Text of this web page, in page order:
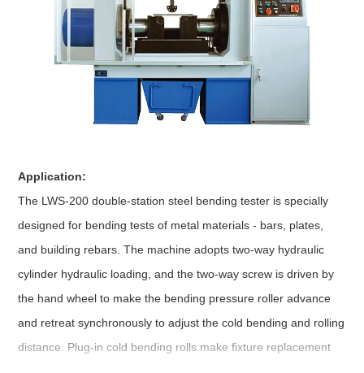
Application:
The LWS-200 double-station steel bending tester is specially
designed for bending tests of metal materials - bars, plates,
and building rebars. The machine adopts two-way hydraulic
cylinder hydraulic loading, and the two-way screw is driven by
the hand wheel to make the bending pressure roller advance
and retreat synchronously to adjust the cold bending and rolling
distance. Plug-in cold bending rolls make fixture replacement